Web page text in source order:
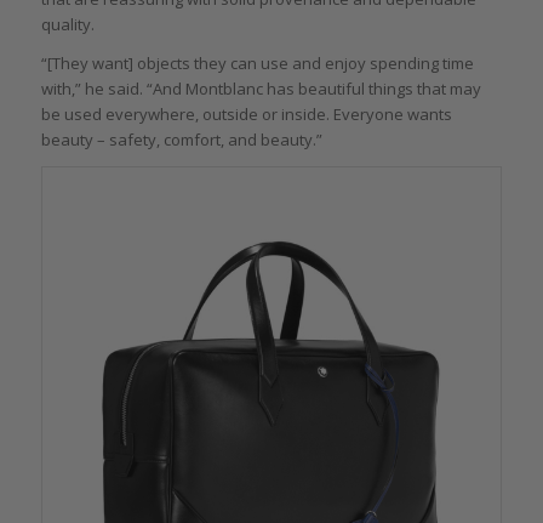
quality.
“[They want] objects they can use and enjoy spending time
with,” he said. “And Montblanc has beautiful things that may
be used everywhere, outside or inside. Everyone wants
beauty – safety, comfort, and beauty.”